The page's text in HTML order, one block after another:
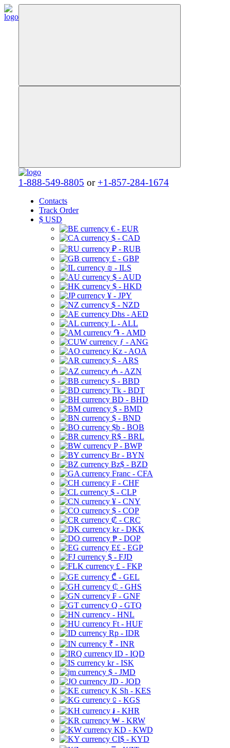
1-888-549-8805 or +1-857-284-1674
Contacts
Track Order
$ USD
€ - EUR
$ - CAD
₽ - RUB
£ - GBP
₪ - ILS
$ - AUD
$ - HKD
¥ - JPY
$ - NZD
Dhs - AED
L - ALL
֏ - AMD
ƒ - ANG
Kz - AOA
$ - ARS
₼ - AZN
$ - BBD
Tk - BDT
BD - BHD
$ - BMD
$ - BND
$b - BOB
R$ - BRL
P - BWP
Br - BYN
Bz$ - BZD
Franc - CFA
₣ - CHF
$ - CLP
¥ - CNY
$ - COP
₡ - CRC
kr - DKK
₱ - DOP
E£ - EGP
$ - FJD
£ - FKP
₾ - GEL
₵ - GHS
₣ - GNF
Q - GTQ
- HNL
Ft - HUF
Rp - IDR
₹ - INR
ID - IQD
kr - ISK
$ - JMD
JD - JOD
K Sh - KES
⃀ - KGS
៛ - KHR
₩ - KRW
KD - KWD
CI$ - KYD